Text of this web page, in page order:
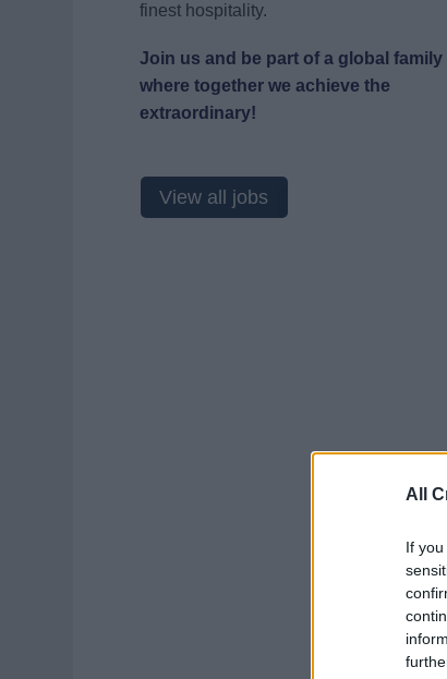
All
If
finest hospitality.
Join us and be part of a global family
where together we achieve the
extraordinary!
View all jobs